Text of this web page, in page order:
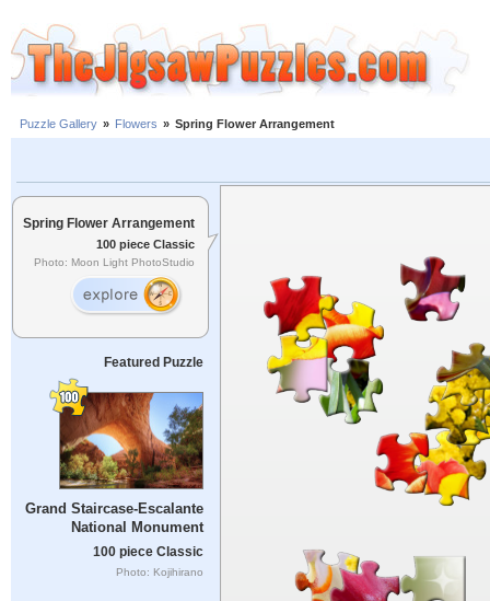
Puzzle Gallery » Flowers » Spring Flower Arrangement
Spring Flower Arrangement
100 piece Classic
Photo: Moon Light PhotoStudio
Featured Puzzle
Grand Staircase-Escalante
National Monument
100 piece Classic
Photo: Kojihirano